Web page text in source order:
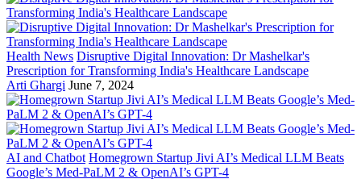
Health News Disruptive Digital Innovation: Dr Mashelkar's
Prescription for Transforming India's Healthcare Landscape
Arti Ghargi June 7, 2024
AI and Chatbot Homegrown Startup Jivi AI’s Medical LLM Beats
Google’s Med-PaLM 2 & OpenAI’s GPT-4